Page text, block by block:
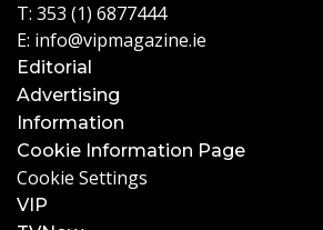
T: 353 (1) 6877444
E: info@vipmagazine.ie
Editorial
Advertising
Information
Cookie Information Page
Cookie Settings
VIP